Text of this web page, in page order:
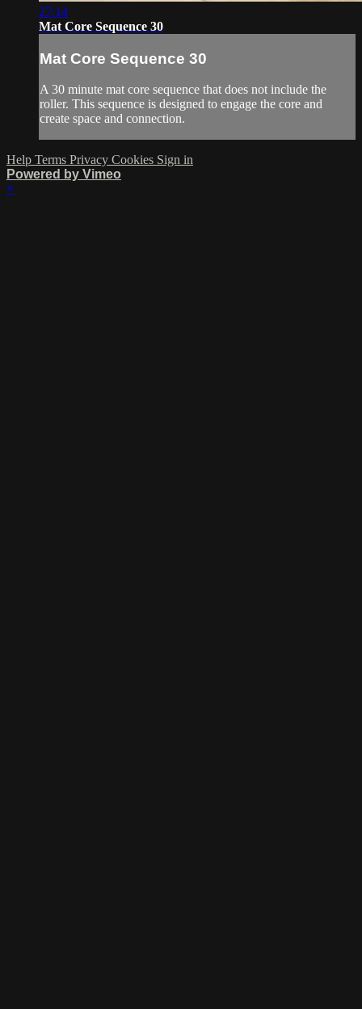
27:14
Mat Core Sequence 30
Mat Core Sequence 30
A 30 minute mat core sequence that does not include the
roller. This sequence is designed to engage the core and
create space and connection.
Help Terms Privacy Cookies Sign in
Powered by Vimeo
×